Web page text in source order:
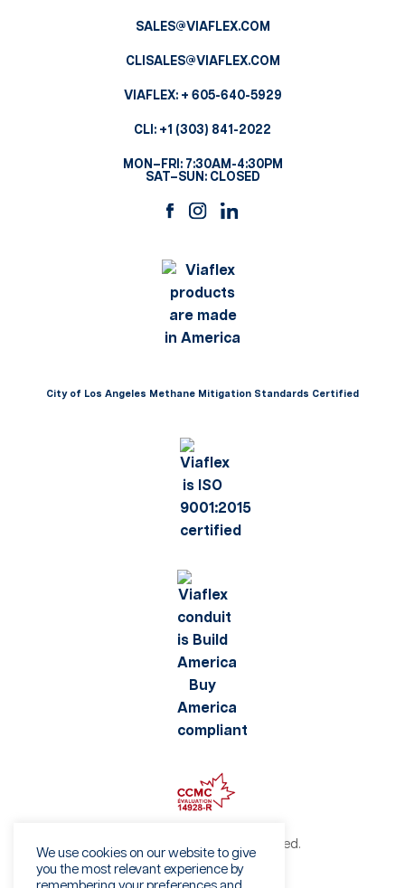
SALES@VIAFLEX.COM
CLISALES@VIAFLEX.COM
VIAFLEX: + 605-640-5929
CLI: +1 (303) 841-2022
MON–FRI: 7:30AM-4:30PM
SAT–SUN: CLOSED
City of Los Angeles Methane Mitigation Standards Certified
©2026 Viaflex. All rights reserved.
Privacy Policy
We use cookies on our website to give
you the most relevant experience by